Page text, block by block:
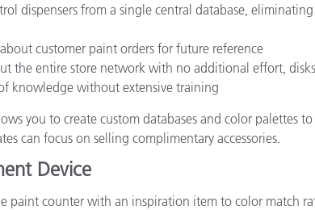
dispensers from a single central database,
customer paint orders for future reference
the entire store network with no additional effort,
knowledge without extensive training
you to create custom databases and color palettes
can focus on selling complimentary accessories.
Device
paint counter with an inspiration item to color match